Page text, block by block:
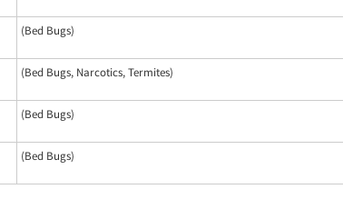
(Bed Bugs)
(Bed Bugs, Narcotics, Termites)
(Bed Bugs)
(Bed Bugs)